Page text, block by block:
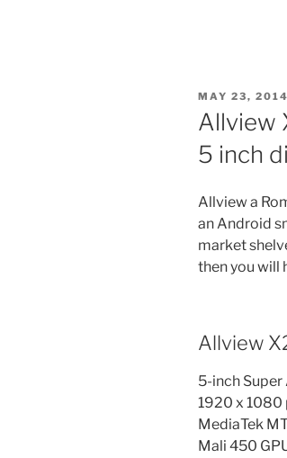
POSTED
ON
MAY 23, 2014
Allview
5 inch
Allview a
an Android
market
then you will
Allview
5-inch
1920 x 1080
MediaTek
Mali 450